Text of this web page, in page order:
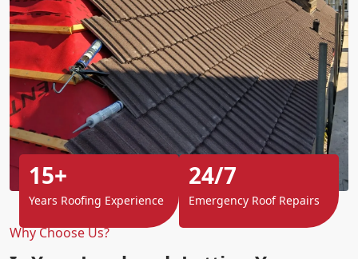
Why Choose Us?
15+
Years Roofing Experience
24/7
Emergency Roof Repairs